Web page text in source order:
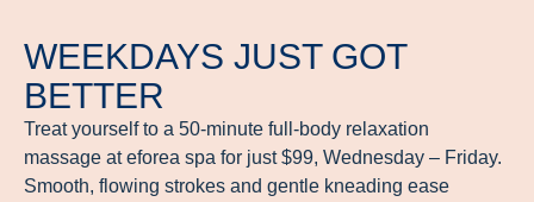
WEEKDAYS JUST GOT
BETTER
Treat yourself to a 50-minute full-body relaxation
massage at eforea spa for just $99, Wednesday – Friday.
Smooth, flowing strokes and gentle kneading ease